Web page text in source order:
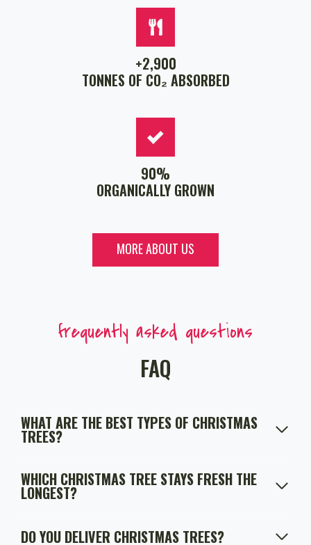
+2,900
TONNES OF CO₂ ABSORBED
90%
ORGANICALLY GROWN
MORE ABOUT US
frequently asked questions
FAQ
WHAT ARE THE BEST TYPES OF CHRISTMAS
TREES?
WHICH CHRISTMAS TREE STAYS FRESH THE
LONGEST?
DO YOU DELIVER CHRISTMAS TREES?